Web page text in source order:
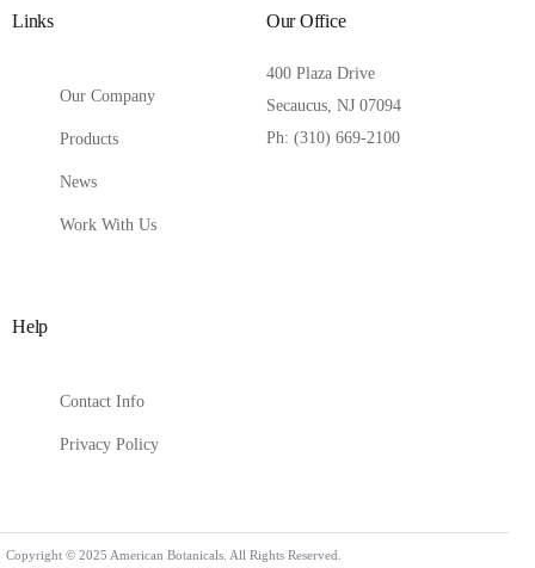
Links
Our Company
Products
News
Work With Us
Our Office
400 Plaza Drive
Secaucus, NJ 07094
Ph: (310) 669-2100
Help
Contact Info
Privacy Policy
Copyright © 2025 American Botanicals. All Rights Reserved.